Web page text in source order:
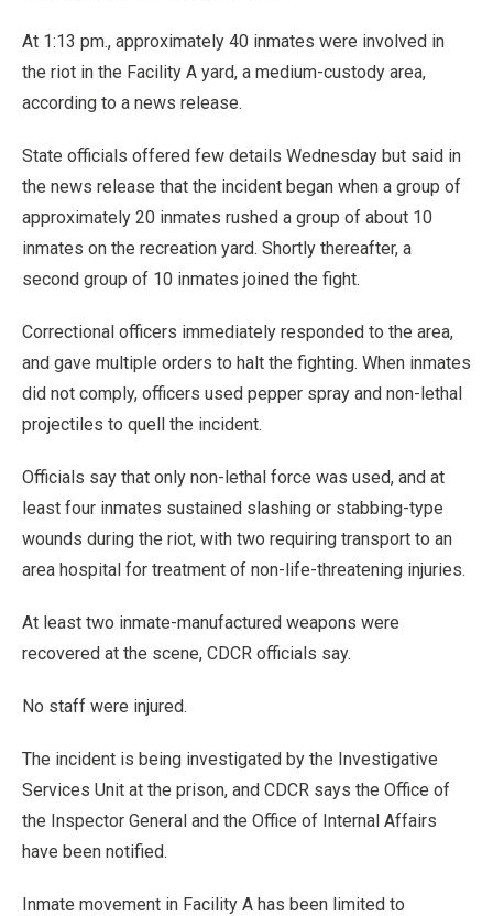
At 1:13 pm., approximately 40 inmates were involved in
the riot in the Facility A yard, a medium-custody area,
according to a news release.
State officials offered few details Wednesday but said in
the news release that the incident began when a group of
approximately 20 inmates rushed a group of about 10
inmates on the recreation yard. Shortly thereafter, a
second group of 10 inmates joined the fight.
Correctional officers immediately responded to the area,
and gave multiple orders to halt the fighting. When inmates
did not comply, officers used pepper spray and non-lethal
projectiles to quell the incident.
Officials say that only non-lethal force was used, and at
least four inmates sustained slashing or stabbing-type
wounds during the riot, with two requiring transport to an
area hospital for treatment of non-life-threatening injuries.
At least two inmate-manufactured weapons were
recovered at the scene, CDCR officials say.
No staff were injured.
The incident is being investigated by the Investigative
Services Unit at the prison, and CDCR says the Office of
the Inspector General and the Office of Internal Affairs
have been notified.
Inmate movement in Facility A has been limited to